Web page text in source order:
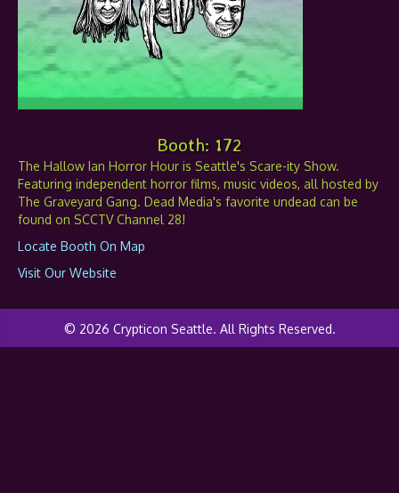
Booth: 172
The Hallow Ian Horror Hour is Seattle's Scare-ity Show.
Featuring independent horror films, music videos, all hosted by
The Graveyard Gang. Dead Media's favorite undead can be
found on SCCTV Channel 28!
Locate Booth On Map
Visit Our Website
© 2026 Crypticon Seattle. All Rights Reserved.